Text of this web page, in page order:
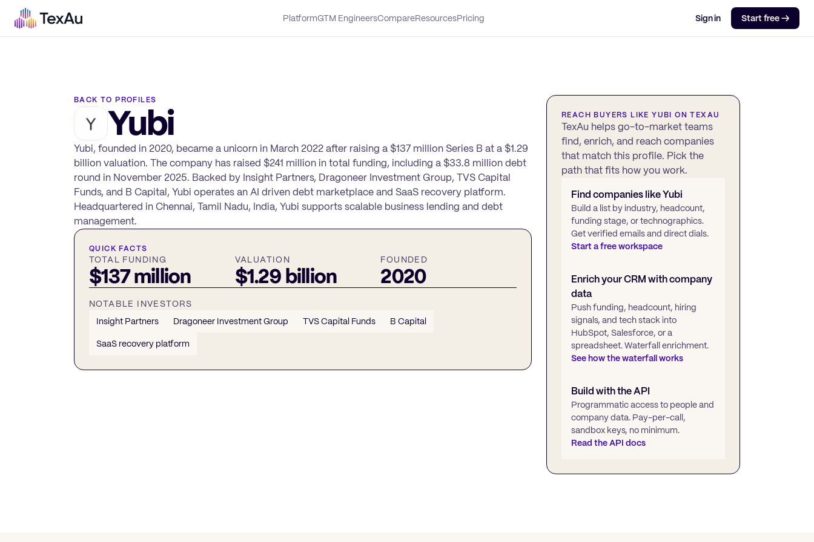
PlatformGTM EngineersCompareResourcesPricing Sign in Start free →
BACK TO PROFILES
Yubi
Yubi, founded in 2020, became a unicorn in March 2022 after raising a $137 million Series B at a $1.29
billion valuation. The company has raised $241 million in total funding, including a $33.8 million debt
round in November 2025. Backed by Insight Partners, Dragoneer Investment Group, TVS Capital
Funds, and B Capital, Yubi operates an AI driven debt marketplace and SaaS recovery platform.
Headquartered in Chennai, Tamil Nadu, India, Yubi supports scalable business lending and debt
management.
QUICK FACTS
TOTAL FUNDING
$137 million
VALUATION
$1.29 billion
FOUNDED
2020
NOTABLE INVESTORS
Insight Partners
Dragoneer Investment Group TVS Capital Funds B Capital
SaaS recovery platform
REACH BUYERS LIKEYUBI ON TEXAU
TexAu helps go-to-market teams
find, enrich, and reach companies
that match this profile. Pick the
path that fits how you work.
Find companies likeYubi
Build a list by industry, headcount,
funding stage, or technographics.
Get verified emails and direct dials.
Start a free workspace
Enrich your CRM with company
data
Push funding, headcount, hiring
signals, and tech stack into
HubSpot, Salesforce, or a
spreadsheet. Waterfall enrichment.
See how the waterfall works
Build with the API
Programmatic access to people and
company data. Pay-per-call,
sandbox keys, no minimum.
Read the API docs